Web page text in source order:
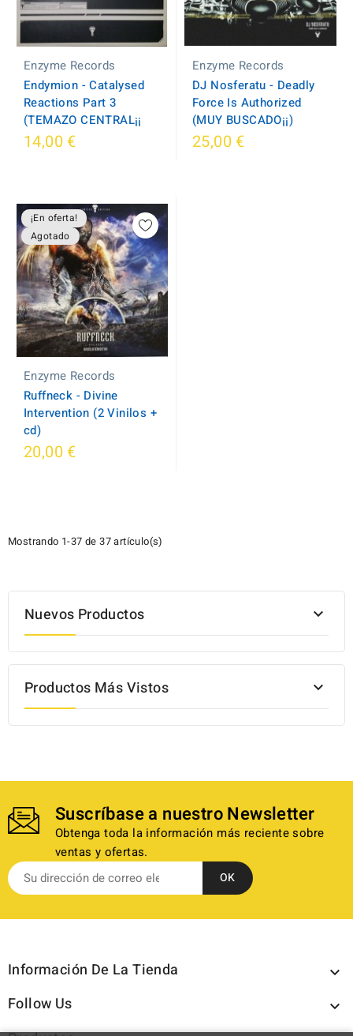
Enzyme Records
Endymion - Catalysed
Reactions Part 3
(TEMAZO CENTRAL¡¡
14,00 €
Enzyme Records
DJ Nosferatu - Deadly
Force Is Authorized
(MUY BUSCADO¡¡)
25,00 €
¡En oferta!
Agotado
Enzyme Records
Ruffneck - Divine
Intervention (2 Vinilos +
cd)
20,00 €
Mostrando 1-37 de 37 artículo(s)
Nuevos Productos 
Productos Más Vistos 
Suscríbase a nuestro Newsletter
Obtenga toda la información más reciente sobre
ventas y ofertas.
Información De La Tienda 
Follow Us 